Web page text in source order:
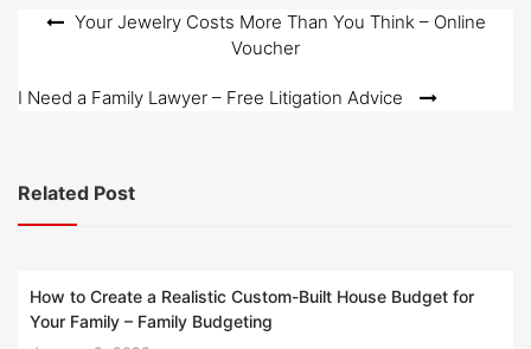
Post Your Jewelry Costs More Than You Think – Online
Voucher
I Need a Family Lawyer – Free Litigation Advice
Related Post
How to Create a Realistic Custom-Built House Budget for
Your Family – Family Budgeting